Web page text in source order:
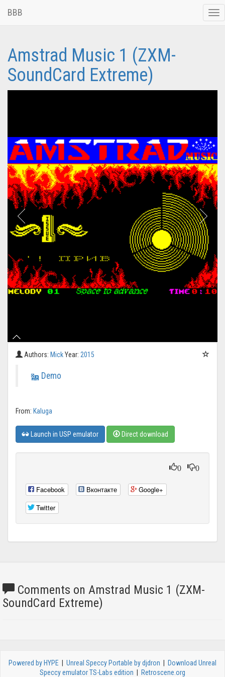
BBB
Amstrad Music 1 (ZXM-
SoundCard Extreme)
Authors: MickYear: 2015
Demo
From: Kaluga
Launch in USP emulator Direct download
0 0
Facebook Вконтакте
Google+
Twitter
Comments on Amstrad Music 1 (ZXM-
SoundCard Extreme)
Powered by HYPE Unreal Speccy Portable by djdron
Download Unreal
Speccy emulator TS-Labs edition
Retroscene.org